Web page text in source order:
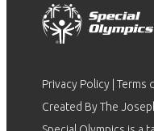
Privacy Policy Terms
Created By The